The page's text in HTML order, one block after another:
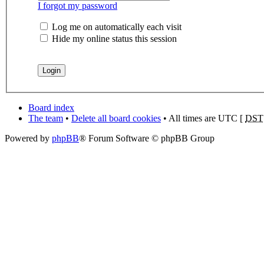
I forgot my password
Log me on automatically each visit
Hide my online status this session
Board index
The team • Delete all board cookies • All times are UTC [ DST
Powered by phpBB® Forum Software © phpBB Group